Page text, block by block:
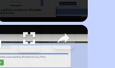
Finding Affordable Housing in California